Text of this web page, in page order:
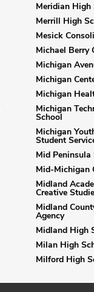
Meridian High
Merrill High
Mesick
Michael Berry
Michigan
Michigan
Michigan
Michigan
School
Michigan
Student
Mid Peninsula
Mid-Michigan
Midland
Creative
Midland
Agency
Midland High
Milan High
Milford High